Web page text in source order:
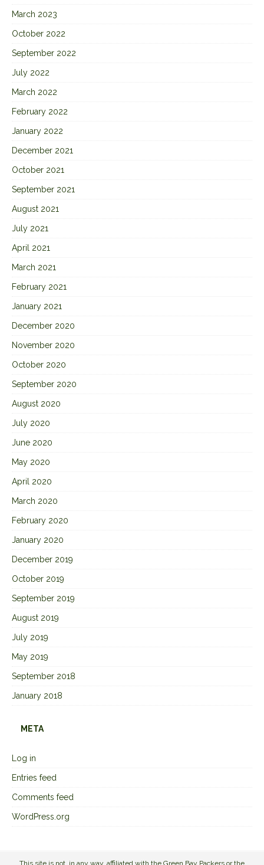
March 2023
October 2022
September 2022
July 2022
March 2022
February 2022
January 2022
December 2021
October 2021
September 2021
August 2021
July 2021
April 2021
March 2021
February 2021
January 2021
December 2020
November 2020
October 2020
September 2020
August 2020
July 2020
June 2020
May 2020
April 2020
March 2020
February 2020
January 2020
December 2019
October 2019
September 2019
August 2019
July 2019
May 2019
September 2018
January 2018
META
Log in
Entries feed
Comments feed
WordPress.org
This site is not, in any way, affiliated with the Green Bay Packers or the